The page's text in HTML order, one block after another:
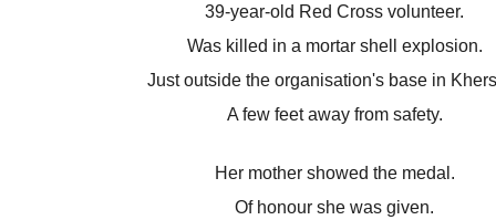
39-year-old Red Cross volunteer.
Was killed in a mortar shell explosion.
Just outside the organisation's base in
A few feet away from safety.
Her mother showed the medal.
Of honour she was given.